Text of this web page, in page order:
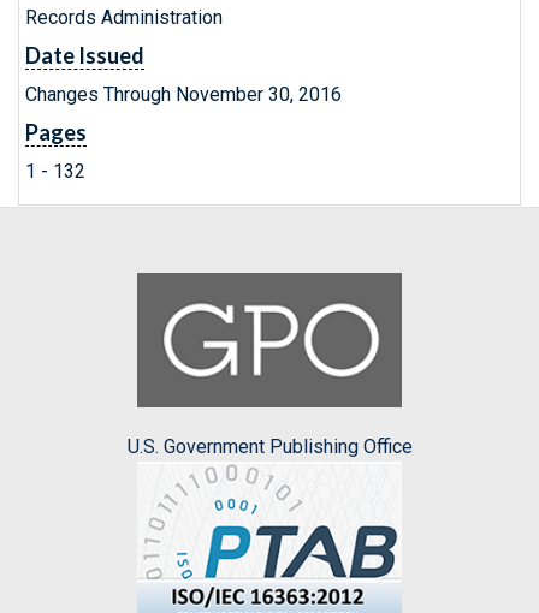
Records Administration
Date Issued
Changes Through November 30, 2016
Pages
1 - 132
U.S. Government Publishing Office